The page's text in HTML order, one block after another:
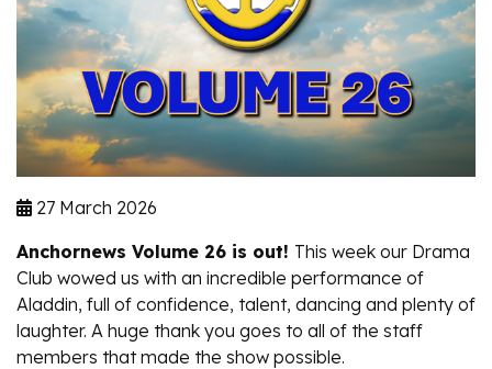
27 March 2026
Anchornews Volume 26 is out! This week our Drama
Club wowed us with an incredible performance of
Aladdin, full of confidence, talent, dancing and plenty of
laughter. A huge thank you goes to all of the staff
members that made the show possible.